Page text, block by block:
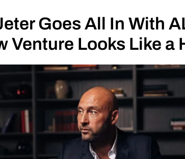
Goes All In With
Venture Looks Like a